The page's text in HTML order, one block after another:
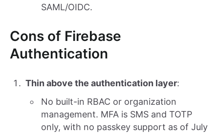
SAML/OIDC.
Cons of Firebase
Authentication
Thin above the authentication layer:
No built-in RBAC or organization
management. MFA is SMS and TOTP
only, with no passkey support as of July